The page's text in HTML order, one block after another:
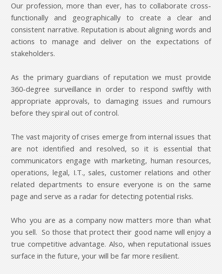
Our profession, more than ever, has to collaborate cross-
functionally and geographically to create a clear and
consistent narrative. Reputation is about aligning words and
actions to manage and deliver on the expectations of
stakeholders.
As the primary guardians of reputation we must provide
360-degree surveillance in order to respond swiftly with
appropriate approvals, to damaging issues and rumours
before they spiral out of control.
The vast majority of crises emerge from internal issues that
are not identified and resolved, so it is essential that
communicators engage with marketing, human resources,
operations, legal, I.T., sales, customer relations and other
related departments to ensure everyone is on the same
page and serve as a radar for detecting potential risks.
Who you are as a company now matters more than what
you sell. So those that protect their good name will enjoy a
true competitive advantage. Also, when reputational issues
surface in the future, your will be far more resilient.